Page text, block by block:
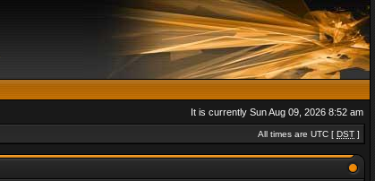
It is currently Sun Aug 09, 2026 8:52 am
All times are UTC [ DST ]